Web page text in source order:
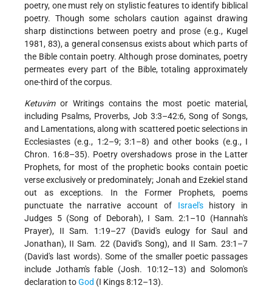
poetry, one must rely on stylistic features to identify biblical
poetry. Though some scholars caution against drawing
sharp distinctions between poetry and prose (e.g., Kugel
1981, 83), a general consensus exists about which parts of
the Bible contain poetry. Although prose dominates, poetry
permeates every part of the Bible, totaling approximately
one-third of the corpus.
Ketuvimor Writings contains the most poetic material,
including Psalms, Proverbs, Job 3:3–42:6, Song of Songs,
and Lamentations, along with scattered poetic selections in
Ecclesiastes (e.g., 1:2–9; 3:1–8) and other books (e.g., I
Chron. 16:8–35). Poetry overshadows prose in the Latter
Prophets, for most of the prophetic books contain poetic
verse exclusively or predominately; Jonah and Ezekiel stand
out as exceptions. In the Former Prophets, poems
punctuate the narrative account of Israel'shistory in
Judges 5 (Song of Deborah), I Sam. 2:1–10 (Hannah's
Prayer), II Sam. 1:19–27 (David's eulogy for Saul and
Jonathan), II Sam. 22 (David's Song), and II Sam. 23:1–7
(David's last words). Some of the smaller poetic passages
include Jotham's fable (Josh. 10:12–13) and Solomon's
declaration toGod (I Kings 8:12–13).